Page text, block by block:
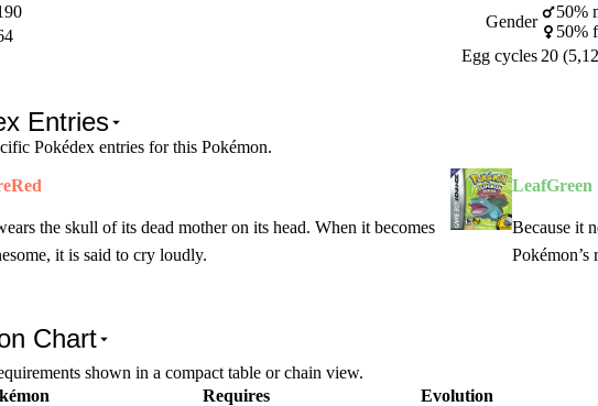
Gender
50%
50%
Egg cycles 20
Entries
Pokédex entries for this Pokémon.
the skull of its dead mother on its head. When it becomes
it is said to cry loudly.
LeafGreen
Because it
Pokémon’s
Chart
shown in a compact table or chain view.
Requires Evolution